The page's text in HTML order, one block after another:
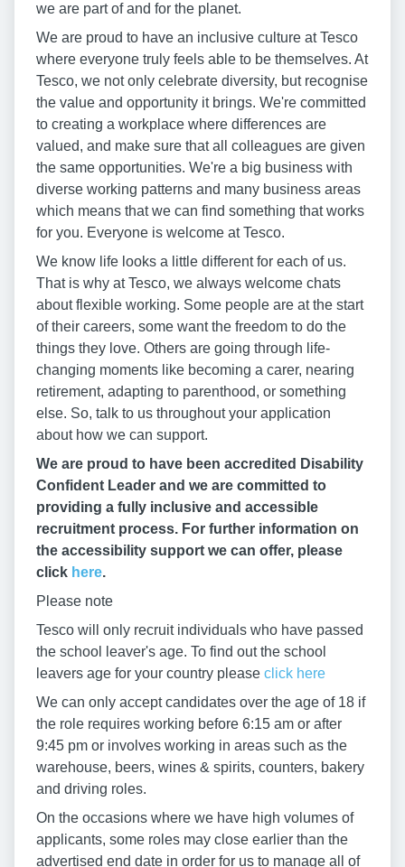
we are part of and for the planet.
We are proud to have an inclusive culture at Tesco
where everyone truly feels able to be themselves. At
Tesco, we not only celebrate diversity, but recognise
the value and opportunity it brings. We're committed
to creating a workplace where differences are
valued, and make sure that all colleagues are given
the same opportunities. We're a big business with
diverse working patterns and many business areas
which means that we can find something that works
for you. Everyone is welcome at Tesco.
We know life looks a little different for each of us.
That is why at Tesco, we always welcome chats
about flexible working. Some people are at the start
of their careers, some want the freedom to do the
things they love. Others are going through life-
changing moments like becoming a carer, nearing
retirement, adapting to parenthood, or something
else. So, talk to us throughout your application
about how we can support.
We are proud to have been accredited Disability
Confident Leader and we are committed to
providing a fully inclusive and accessible
recruitment process. For further information on
the accessibility support we can offer, please
click here.
Please note
Tesco will only recruit individuals who have passed
the school leaver's age. To find out the school
leavers age for your country please click here
We can only accept candidates over the age of 18 if
the role requires working before 6:15 am or after
9:45 pm or involves working in areas such as the
warehouse, beers, wines & spirits, counters, bakery
and driving roles.
On the occasions where we have high volumes of
applicants, some roles may close earlier than the
advertised end date in order for us to manage all of